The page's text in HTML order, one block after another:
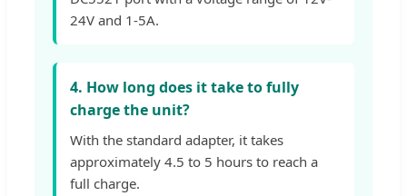
24V and 1-5A.
4. How long does it take to fully
charge the unit?
With the standard adapter, it takes
approximately 4.5 to 5 hours to reach a
full charge.